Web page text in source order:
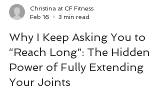
Feb 16
3 min read
Why I Keep Asking You to
“Reach Long”: The Hidden
Power of Fully Extending